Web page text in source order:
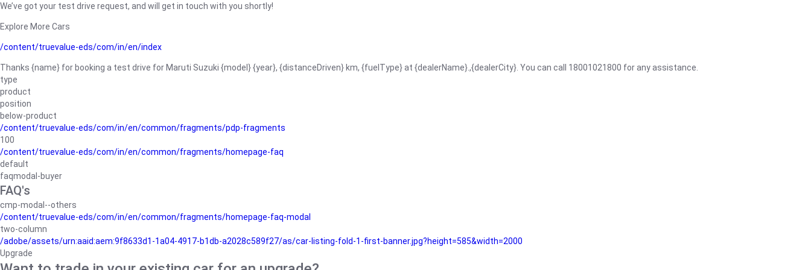
We’ve got your test drive request, and will get in touch with you shortly!
Explore More Cars
/content/truevalue-eds/com/in/en/index
Thanks {name} for booking a test drive for Maruti Suzuki {model} {year}, {distanceDriven} km, {fuelType} at {dealerName}.,{dealerCity}. You can call 18001021800 for any assistance.
type
product
position
below-product
/content/truevalue-eds/com/in/en/common/fragments/pdp-fragments
100
/content/truevalue-eds/com/in/en/common/fragments/homepage-faq
default
faqmodal-buyer
FAQ's
cmp-modal--others
/content/truevalue-eds/com/in/en/common/fragments/homepage-faq-modal
two-column
/adobe/assets/urn:aaid:aem:9f8633d1-1a04-4917-b1db-a2028c589f27/as/car-listing-fold-1-first-banner.jpg?height=585&width=2000
Upgrade